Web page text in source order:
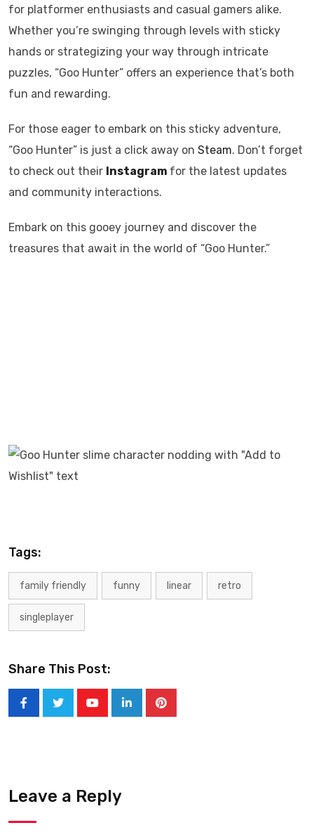
for platformer enthusiasts and casual gamers alike.
Whether you’re swinging through levels with sticky
hands or strategizing your way through intricate
puzzles, “Goo Hunter” offers an experience that’s both
fun and rewarding.​
For those eager to embark on this sticky adventure,
“Goo Hunter” is just a click away on Steam. Don’t forget
to check out their Instagram for the latest updates
and community interactions.​
Embark on this gooey journey and discover the
treasures that await in the world of “Goo Hunter.”
Tags:
family friendly funny linear retro
singleplayer
Share This Post:
Leave a Reply